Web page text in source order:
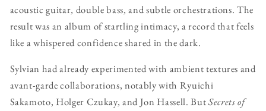
acoustic guitar, double bass, and subtle orchestrations. The
result was an album of startling intimacy, a record that feels
like a whispered confidence shared in the dark.
Sylvian had already experimented with ambient textures and
avant-garde collaborations, notably with Ryuichi
Sakamoto, Holger Czukay, and Jon Hassell. ButSecrets of